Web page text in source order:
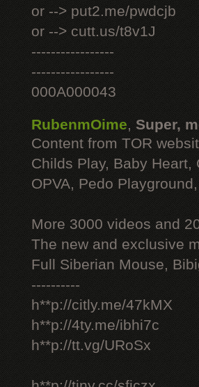
or --> put2.me/pwdcjb
or --> cutt.us/t8v1J
-----------------
-----------------
000A000043
RubenmOime, Super,
Content from TOR
Childs Play, Baby
OPVA, Pedo
More 3000 videos and
The new and exclusive
Full Siberian Mouse,
----------
h**p://citly.me/47kMX
h**p://4ty.me/ibhi7c
h**p://tt.vg/URoSx